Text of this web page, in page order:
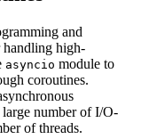
and
handling high-
asyncio module to
coroutines.
number of I/O-
of threads.